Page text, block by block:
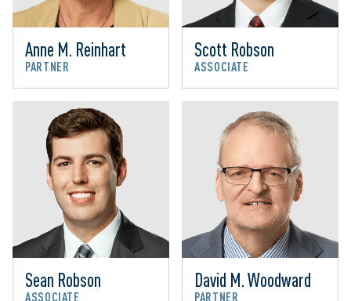
Anne M. Reinhart
PARTNER
Scott Robson
ASSOCIATE
Sean Robson
ASSOCIATE
David M. Woodward
PARTNER